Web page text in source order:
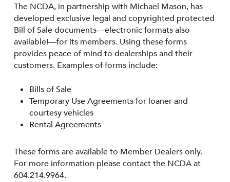
The NCDA, in partnership with Michael Mason, has
developed exclusive legal and copyrighted protected
Bill of Sale documents—electronic formats also
available!—for its members. Using these forms
provides peace of mind to dealerships and their
customers. Examples of forms include:
Bills of Sale
Temporary Use Agreements for loaner and
courtesy vehicles
Rental Agreements
These forms are available to Member Dealers only.
For more information please contact the NCDA at
604.214.9964.